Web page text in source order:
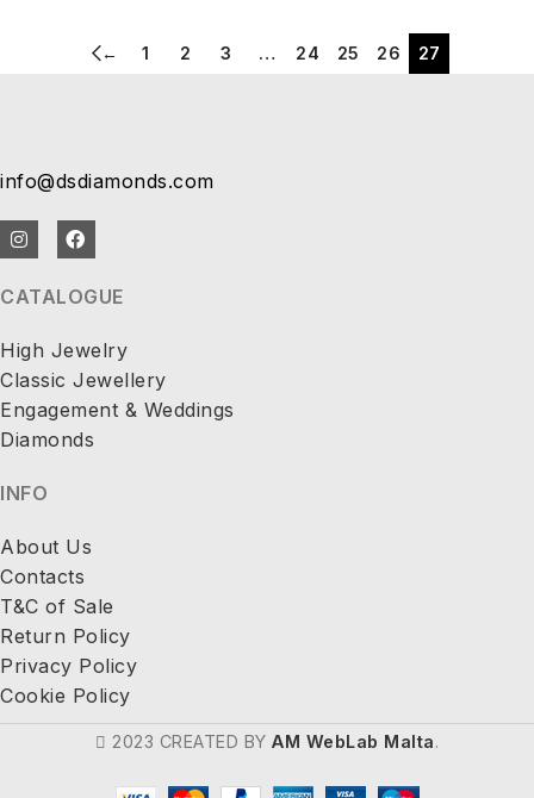
← 1 2 3 … 24 25 26 27
info@dsdiamonds.com
CATALOGUE
High Jewelry
Classic Jewellery
Engagement & Weddings
Diamonds
INFO
About Us
Contacts
T&C of Sale
Return Policy
Privacy Policy
Cookie Policy
2023 CREATED BY AM WebLab Malta.